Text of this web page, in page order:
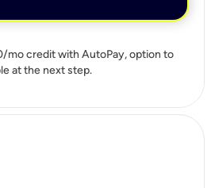
mo credit with AutoPay, option to
at the next step.